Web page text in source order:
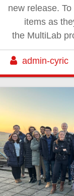
new release.
items as
the MultiLab
admin-cyric